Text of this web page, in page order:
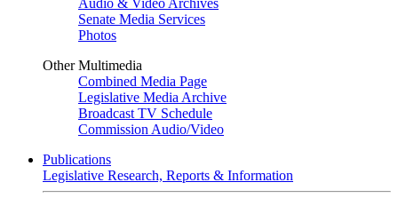
Audio & Video Archives
Senate Media Services
Photos
Other Multimedia
Combined Media Page
Legislative Media Archive
Broadcast TV Schedule
Commission Audio/Video
Publications
Legislative Research, Reports & Information